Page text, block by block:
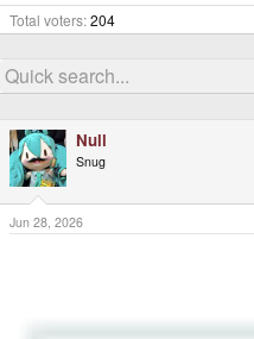
Total voters 204
Null
Snug
Jun 28, 2026